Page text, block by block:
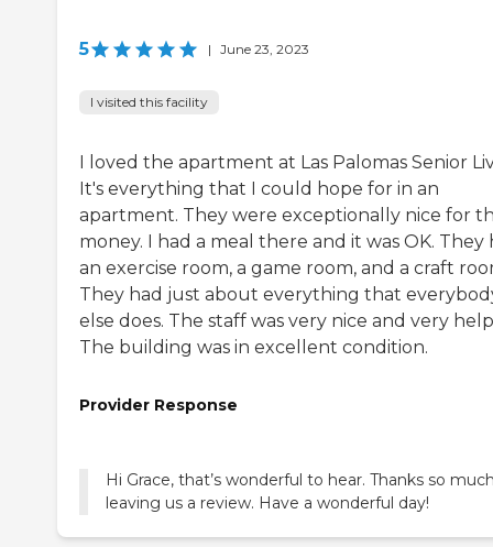
5 | June 23, 2023
I visited this facility
I loved the apartment at Las Palomas Senior
It's everything that I could hope for in an
apartment. They were exceptionally nice for
money. I had a meal there and it was OK. They
an exercise room, a game room, and a craft
They had just about everything that
else does. The staff was very nice and very
The building was in excellent condition.
Provider Response
Hi Grace, that’s wonderful to hear. Thanks so
leaving us a review. Have a wonderful day!